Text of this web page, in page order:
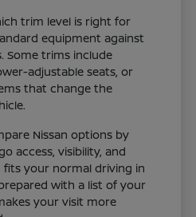
trim level is right for
equipment against
Some trims include
adjustable seats, or
that change the
Nissan options by
access, visibility, and
your normal driving in
with a list of your
your visit more